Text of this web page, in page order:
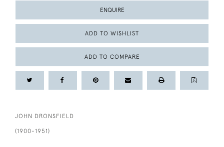
ENQUIRE
ADD TO WISHLIST
ADD TO COMPARE
JOHN DRONSFIELD
(1900-1951)